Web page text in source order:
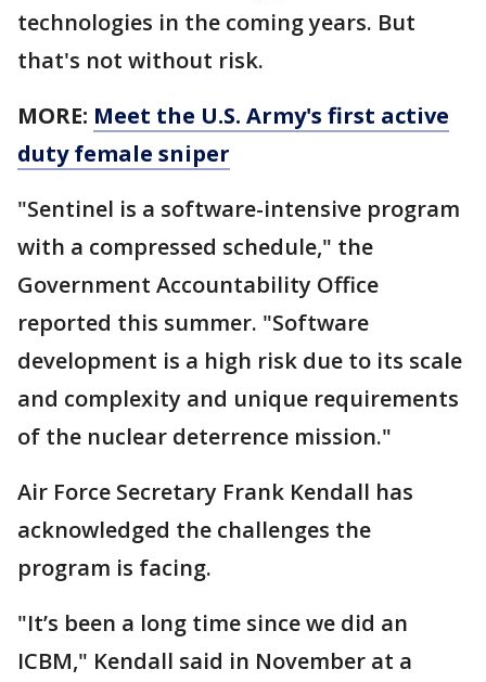
technologies in the coming years. But
that's not without risk.
MORE: Meet the U.S. Army's first active
duty female sniper
"Sentinel is a software-intensive program
with a compressed schedule," the
Government Accountability Office
reported this summer. "Software
development is a high risk due to its scale
and complexity and unique requirements
of the nuclear deterrence mission."
Air Force Secretary Frank Kendall has
acknowledged the challenges the
program is facing.
"It’s been a long time since we did an
ICBM," Kendall said in November at a